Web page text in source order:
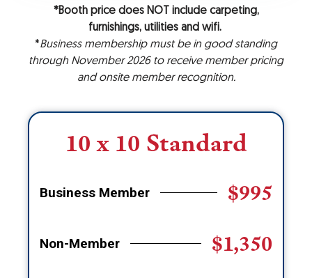
*Booth price does NOT include carpeting,
furnishings, utilities and wifi.
*Business membership must be in good standing
through November 2026 to receive member pricing
and onsite member recognition.
10 x 10 Standard
Business Member $995
Non-Member $1,350